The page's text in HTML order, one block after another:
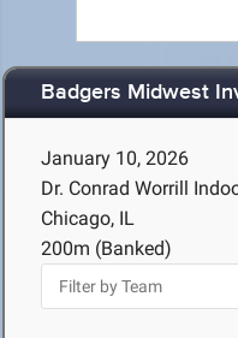
Badgers Midwest
January 10, 2026
Dr. Conrad Worrill
Chicago, IL
200m (Banked)